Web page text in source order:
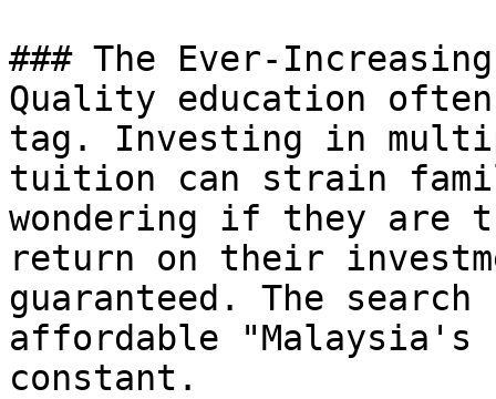
### The Ever-
Quality education
tag. Investing in
tuition can strain
wondering if they are
return on their
guaranteed. The
affordable
constant.